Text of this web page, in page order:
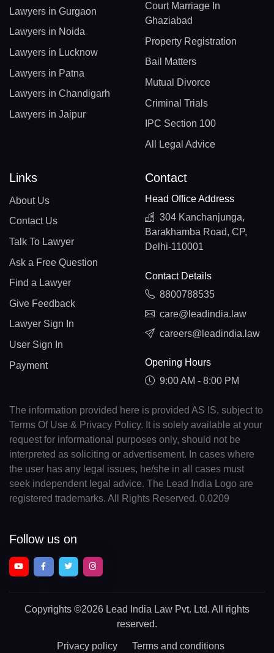
Lawyers in Gurgaon
Lawyers in Noida
Lawyers in Lucknow
Lawyers in Patna
Lawyers in Chandigarh
Lawyers in Jaipur
Court Marriage In
Ghaziabad
Property Registration
Bail Matters
Mutual Divorce
Criminal Trials
IPC Section 100
All Legal Advice
Links
About Us
Contact Us
Talk To Lawyer
Ask a Free Question
Find a Lawyer
Give Feedback
Lawyer Sign In
User Sign In
Payment
Contact
Head Office Address
304 Kanchanjunga,
Barakhamba Road, CP,
Delhi-110001
Contact Details
8800788535
care@leadindia.law
careers@leadindia.law
Opening Hours
9:00 AM - 8:00 PM
The information provided here is provided AS IS, subject to
Terms Of Use & Privacy Policy. It is solely available at your
request for informational purposes only, should not be
interpreted as soliciting or advertisement. In cases where
the user has any legal issues, he/she in all cases must
seek independent legal advice. The Lead India Logo are
registered trademarks. All Rights Reserved. 0.0209
Follow us on
Copyrights ©2026 Lead India Law Pvt. Ltd. All rights
reserved.
Privacy policy Terms and conditions